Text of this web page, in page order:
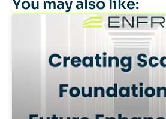
You may also like: